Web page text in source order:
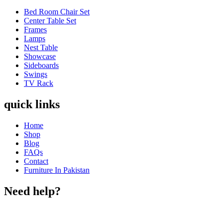
Bed Room Chair Set
Center Table Set
Frames
Lamps
Nest Table
Showcase
Sideboards
Swings
TV Rack
quick links
Home
Shop
Blog
FAQs
Contact
Furniture In Pakistan
Need help?